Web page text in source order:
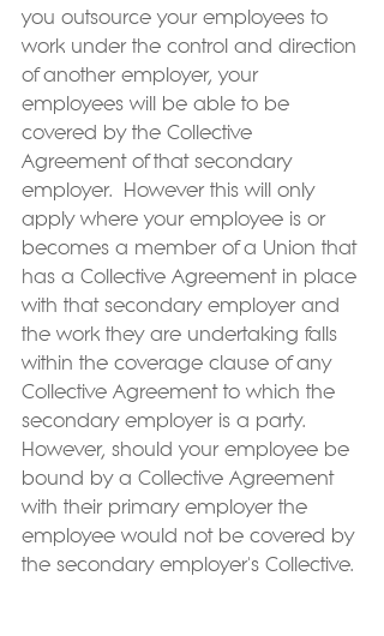
you outsource your employees to
work under the control and direction
of another employer, your
employees will be able to be
covered by the Collective
Agreement of that secondary
employer.  However this will only
apply where your employee is or
becomes a member of a Union that
has a Collective Agreement in place
with that secondary employer and
the work they are undertaking falls
within the coverage clause of any
Collective Agreement to which the
secondary employer is a party.
However, should your employee be
bound by a Collective Agreement
with their primary employer the
employee would not be covered by
the secondary employer's Collective.